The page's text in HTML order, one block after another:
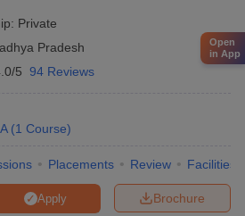
Private
Pradesh
5 94 Reviews
(1 Course)
Placements Review Facilities
Brochure
Apply
Open
in App